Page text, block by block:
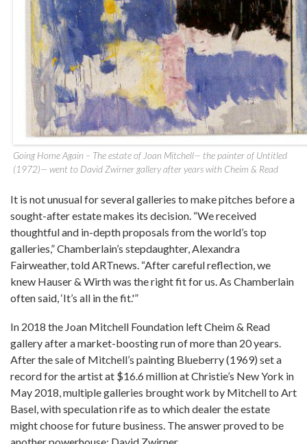
Going Home Again – The estate of Joan Mitchell— the painter of Untitled
(1972)— went to David Zwirner gallery after years with Cheim & Read
It is not unusual for several galleries to make pitches before a
sought-after estate makes its decision. “We received
thoughtful and in-depth proposals from the world’s top
galleries,” Chamberlain’s stepdaughter, Alexandra
Fairweather, told ARTnews. “After careful reflection, we
knew Hauser & Wirth was the right fit for us. As Chamberlain
often said, ‘It’s all in the fit.'”
In 2018 the Joan Mitchell Foundation left Cheim & Read
gallery after a market-boosting run of more than 20 years.
After the sale of Mitchell’s painting Blueberry (1969) set a
record for the artist at $16.6 million at Christie’s New York in
May 2018, multiple galleries brought work by Mitchell to Art
Basel, with speculation rife as to which dealer the estate
might choose for future business. The answer proved to be